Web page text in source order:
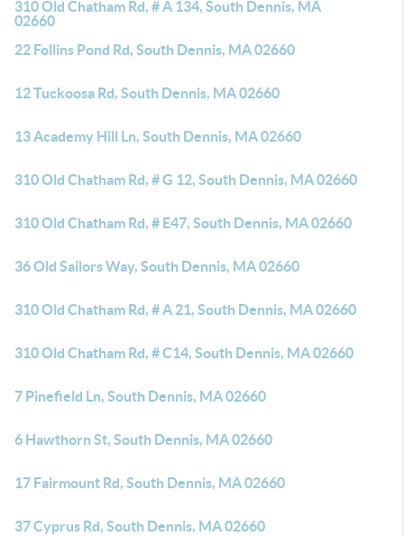
310 Old Chatham Rd, # A 134, South Dennis, MA
02660
22 Follins Pond Rd, South Dennis, MA 02660
12 Tuckoosa Rd, South Dennis, MA 02660
13 Academy Hill Ln, South Dennis, MA 02660
310 Old Chatham Rd, # G 12, South Dennis, MA 02660
310 Old Chatham Rd, # E47, South Dennis, MA 02660
36 Old Sailors Way, South Dennis, MA 02660
310 Old Chatham Rd, # A 21, South Dennis, MA 02660
310 Old Chatham Rd, # C14, South Dennis, MA 02660
7 Pinefield Ln, South Dennis, MA 02660
6 Hawthorn St, South Dennis, MA 02660
17 Fairmount Rd, South Dennis, MA 02660
37 Cyprus Rd, South Dennis, MA 02660